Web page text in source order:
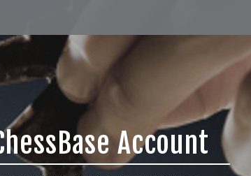
Account